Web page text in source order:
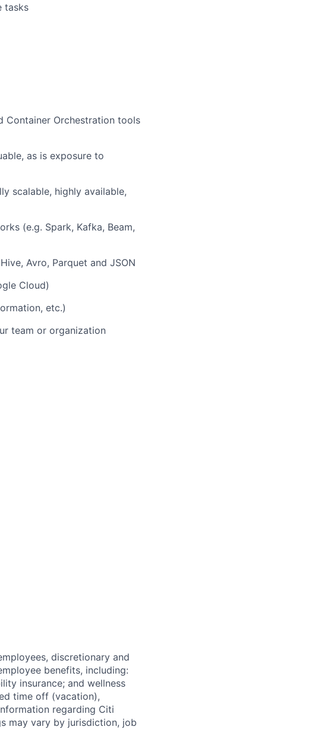
tasks
Container Orchestration tools
as is exposure to
scalable, highly available,
(e.g. Spark, Kafka, Beam,
Avro, Parquet and JSON
Cloud)
etc.)
team or organization
discretionary and
benefits, including:
insurance; and wellness
time off (vacation),
regarding Citi
may vary by jurisdiction, job